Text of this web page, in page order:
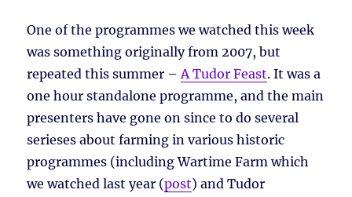
One of the programmes we watched this week
was something originally from 2007, but
repeated this summer –A Tudor Feast. It was a
one hour standalone programme, and the main
presenters have gone on since to do several
serieses about farming in various historic
programmes (including Wartime Farm which
we watched last year (post) and Tudor